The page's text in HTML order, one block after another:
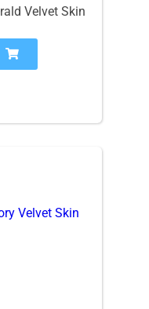
Velvet Skin